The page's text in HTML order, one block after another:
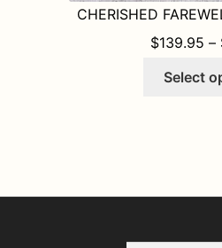
CHERISHED
$139.95 –
Select